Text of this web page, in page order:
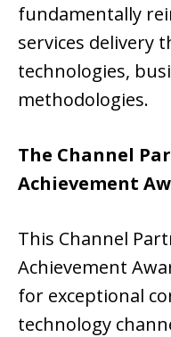
fundamentally
services delivery
technologies,
methodologies.
The Channel
Achievement
This Channel
Achievement
for exceptional
technology